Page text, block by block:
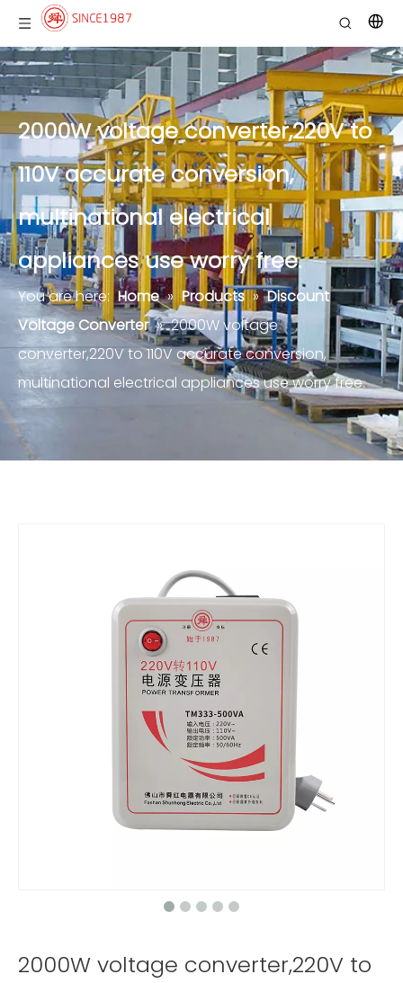
2000W voltage converter,220V to
110V accurate conversion,
multinational electrical
appliances use worry free.
You are here: Home » Products » Discount
Voltage Converter » 2000W voltage
converter,220V to 110V accurate conversion,
multinational electrical appliances use worry free.
2000W voltage converter,220V to